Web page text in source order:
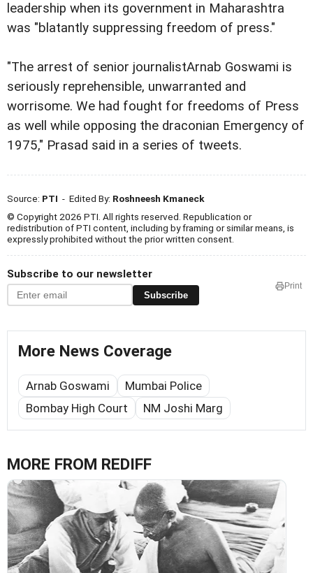
leadership when its government in Maharashtra
was "blatantly suppressing freedom of press."
"The arrest of senior journalistArnab Goswami is
seriously reprehensible, unwarranted and
worrisome. We had fought for freedoms of Press
as well while opposing the draconian Emergency of
1975," Prasad said in a series of tweets.
Source: PTI - Edited By: Roshneesh Kmaneck
© Copyright 2026 PTI. All rights reserved. Republication or
redistribution of PTI content, including by framing or similar means, is
expressly prohibited without the prior written consent.
Subscribe to our newsletter
Subscribe
Print
More News Coverage
Arnab Goswami
Mumbai Police
Bombay High Court
NM Joshi Marg
MORE FROM REDIFF